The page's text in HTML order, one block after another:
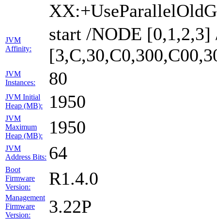
JVM
Affinity:
start /NODE
JVM
Instances:
80
JVM Initial
Heap (MB):
1950
JVM
Maximum
Heap (MB):
1950
JVM
Address Bits: 64
Boot
Firmware
Version:
R1.4.0
Management
Firmware
Version:
3.22P